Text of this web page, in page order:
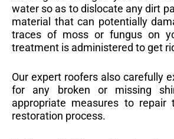
water so as to dislocate any dirt
material that can potentially
traces of moss or fungus on
treatment is administered to get
Our expert roofers also carefully
for any broken or missing
appropriate measures to repair
restoration process.